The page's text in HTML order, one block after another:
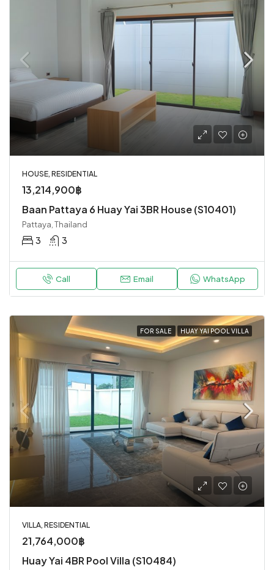
HOUSE, RESIDENTIAL
13,214,900฿
Baan Pattaya 6 Huay Yai 3BR House (S10401)
Pattaya, Thailand
3 3
Call Email WhatsApp
FOR SALE HUAY YAI POOL VILLA
VILLA, RESIDENTIAL
21,764,000฿
Huay Yai 4BR Pool Villa (S10484)